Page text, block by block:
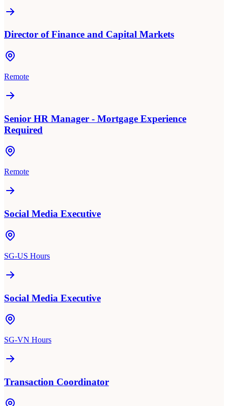
Director of Finance and Capital Markets
Remote
Senior HR Manager - Mortgage Experience
Required
Remote
Social Media Executive
SG-US Hours
Social Media Executive
SG-VN Hours
Transaction Coordinator